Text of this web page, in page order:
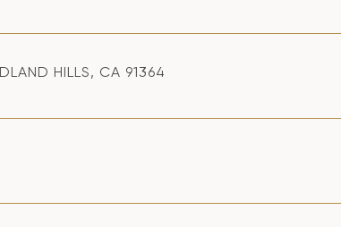
HILLS, CA 91364